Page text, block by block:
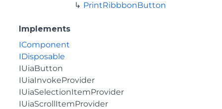
PrintRibbbonButton
Implements
IComponent
IDisposable
IUiaButton
IUiaInvokeProvider
IUiaSelectionItemProvider
IUiaScrollItemProvider